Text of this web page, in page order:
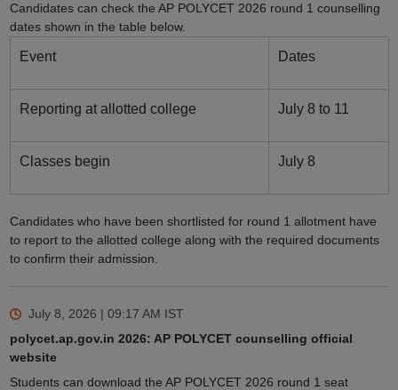
Candidates can check the AP POLYCET 2026 round 1 counselling
dates shown in the table below.
Event Dates
Reporting at allotted college July 8 to 11
Classes begin July 8
Candidates who have been shortlisted for round 1 allotment have
to report to the allotted college along with the required documents
to confirm their admission.
July 8, 2026 | 09:17 AM IST
polycet.ap.gov.in 2026: AP POLYCET counselling official
website
Students can download the AP POLYCET 2026 round 1 seat